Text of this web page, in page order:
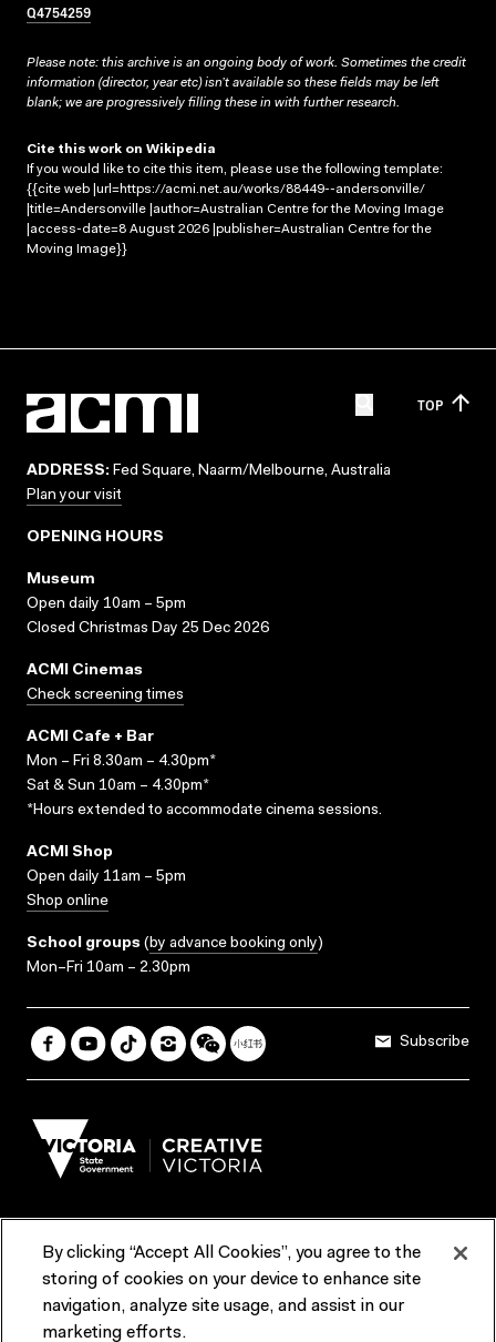
Q4754259
Please note: this archive is an ongoing body of work. Sometimes the credit
information (director, year etc) isn’t available so these fields may be left
blank; we are progressively filling these in with further research.
Cite this work on Wikipedia
If you would like to cite this item, please use the following template:
{{cite web |url=https://acmi.net.au/works/88449--andersonville/
|title=Andersonville |author=Australian Centre for the Moving Image
|access-date=8 August 2026 |publisher=Australian Centre for the
Moving Image}}
TOP
ADDRESS: Fed Square, Naarm/Melbourne, Australia
Plan your visit
OPENING HOURS
Museum
Open daily 10am – 5pm
Closed Christmas Day 25 Dec 2026
ACMI Cinemas
Check screening times
ACMI Cafe + Bar
Mon – Fri 8.30am – 4.30pm*
Sat & Sun 10am – 4.30pm*
*Hours extended to accommodate cinema sessions.
ACMI Shop
Open daily 11am – 5pm
Shop online
School groups (by advance booking only)
Mon–Fri 10am – 2.30pm
Subscribe
Terms & Conditions Reports & Policies
Contact us
By clicking “Accept All Cookies”, you agree to the
storing of cookies on your device to enhance site
navigation, analyze site usage, and assist in our
marketing efforts.